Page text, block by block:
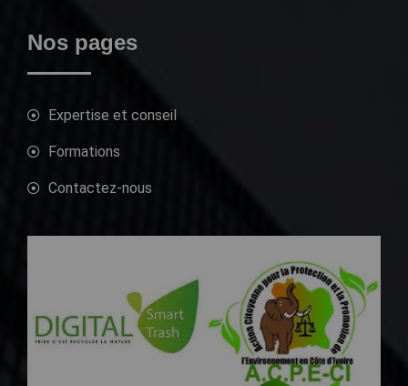
Nos pages
Expertise et conseil
Formations
Contactez-nous